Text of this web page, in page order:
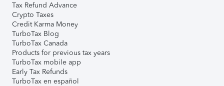
Tax Refund Advance
Crypto Taxes
Credit Karma Money
TurboTax Blog
TurboTax Canada
Products for previous tax years
TurboTax mobile app
Early Tax Refunds
TurboTax en español